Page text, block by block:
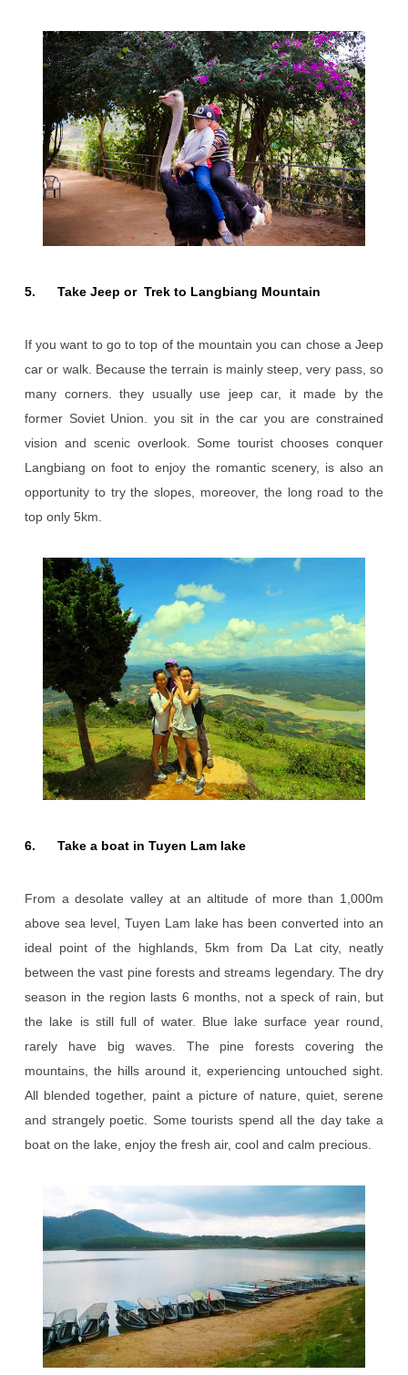
5. Take Jeep or Trek to Langbiang Mountain
If you want to go to top of the mountain you can chose a Jeep
car or walk. Because the terrain is mainly steep, very pass, so
many corners. they usually use jeep car, it made by the
former Soviet Union. you sit in the car you are constrained
vision and scenic overlook. Some tourist chooses conquer
Langbiang on foot to enjoy the romantic scenery, is also an
opportunity to try the slopes, moreover, the long road to the
top only 5km.
6. Take a boat in Tuyen Lam lake
From a desolate valley at an altitude of more than 1,000m
above sea level, Tuyen Lam lake has been converted into an
ideal point of the highlands, 5km from Da Lat city, neatly
between the vast pine forests and streams legendary. The dry
season in the region lasts 6 months, not a speck of rain, but
the lake is still full of water. Blue lake surface year round,
rarely have big waves. The pine forests covering the
mountains, the hills around it, experiencing untouched sight.
All blended together, paint a picture of nature, quiet, serene
and strangely poetic. Some tourists spend all the day take a
boat on the lake, enjoy the fresh air, cool and calm precious.